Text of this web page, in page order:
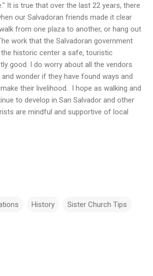
It is true that over the last 22 years, there
our Salvadoran friends made it clear
from one plaza to another, or hang out
work that the Salvadoran government
historic center a safe, touristic
good. I do worry about all the vendors
wonder if they have found ways and
their livelihood. I hope as walking and
to develop in San Salvador and other
are mindful and supportive of local
History Sister Church Tips